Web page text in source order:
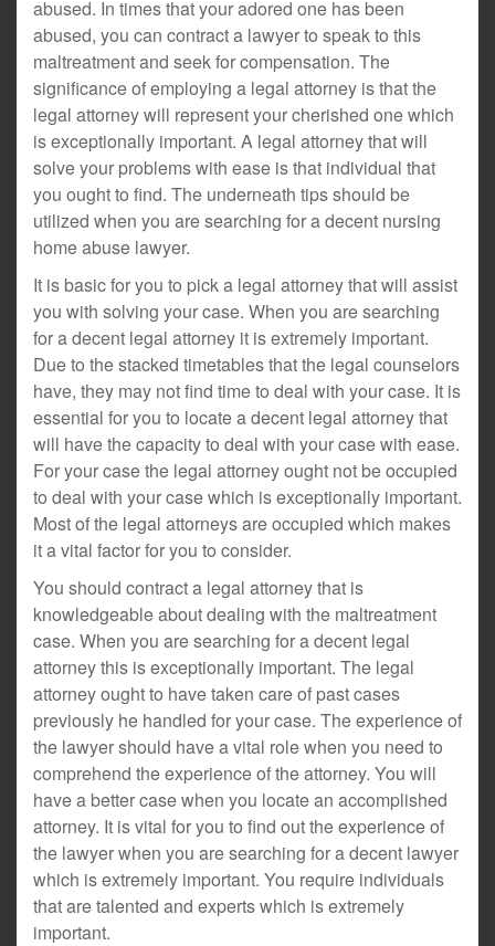
abused. In times that your adored one has been
abused, you can contract a lawyer to speak to this
maltreatment and seek for compensation. The
significance of employing a legal attorney is that the
legal attorney will represent your cherished one which
is exceptionally important. A legal attorney that will
solve your problems with ease is that individual that
you ought to find. The underneath tips should be
utilized when you are searching for a decent nursing
home abuse lawyer.
It is basic for you to pick a legal attorney that will assist
you with solving your case. When you are searching
for a decent legal attorney it is extremely important.
Due to the stacked timetables that the legal counselors
have, they may not find time to deal with your case. It is
essential for you to locate a decent legal attorney that
will have the capacity to deal with your case with ease.
For your case the legal attorney ought not be occupied
to deal with your case which is exceptionally important.
Most of the legal attorneys are occupied which makes
it a vital factor for you to consider.
You should contract a legal attorney that is
knowledgeable about dealing with the maltreatment
case. When you are searching for a decent legal
attorney this is exceptionally important. The legal
attorney ought to have taken care of past cases
previously he handled for your case. The experience of
the lawyer should have a vital role when you need to
comprehend the experience of the attorney. You will
have a better case when you locate an accomplished
attorney. It is vital for you to find out the experience of
the lawyer when you are searching for a decent lawyer
which is extremely important. You require individuals
that are talented and experts which is extremely
important.